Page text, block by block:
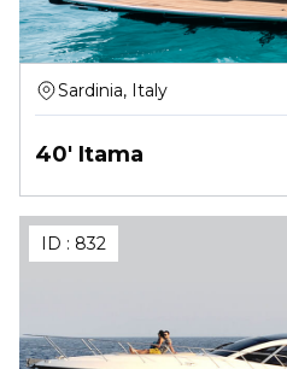
Sardinia, Italy
40' Itama
ID : 832